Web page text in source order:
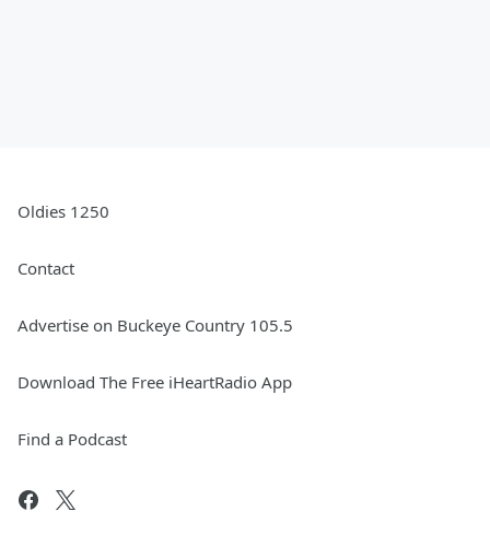
Oldies 1250
Contact
Advertise on Buckeye Country 105.5
Download The Free iHeartRadio App
Find a Podcast